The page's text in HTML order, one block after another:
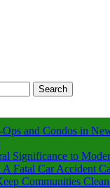
and Condos in
Significance to
Fatal Car Accident
Communities